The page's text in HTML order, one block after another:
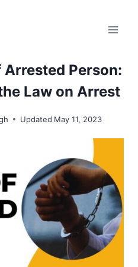
Arrested Person:
Law on Arrest
Updated May 11, 2023